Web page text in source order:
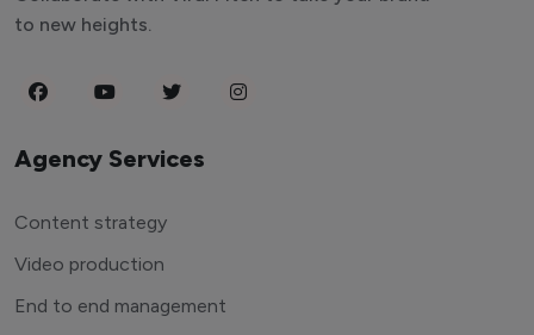
to new heights.
Agency Services
Content strategy
Video production
End to end management